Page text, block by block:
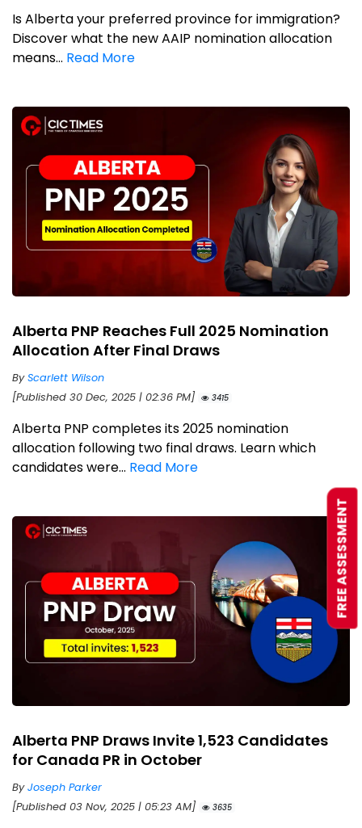
Is Alberta your preferred province for immigration?
Discover what the new AAIP nomination allocation
means... Read More
Alberta PNP Reaches Full 2025 Nomination
Allocation After Final Draws
ByScarlett Wilson
[Published 30 Dec, 2025 | 02:36 PM]
3415
Alberta PNP completes its 2025 nomination
allocation following two final draws. Learn which
candidates were... Read More
Alberta PNP Draws Invite 1,523 Candidates
for Canada PR in October
ByJoseph Parker
[Published 03 Nov, 2025 | 05:23 AM]
3635
FREE ASSESSMENT